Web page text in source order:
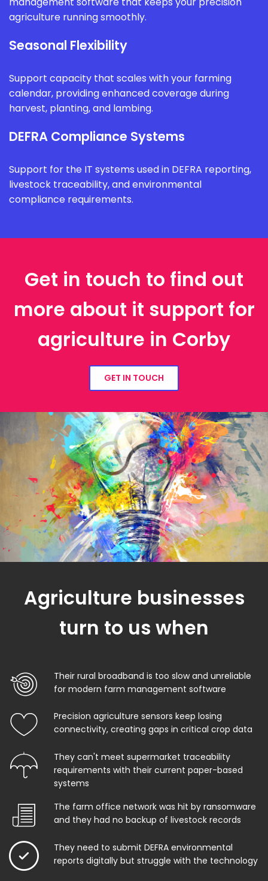
agriculture running smoothly.
Seasonal Flexibility
Support capacity that scales with your farming
calendar, providing enhanced coverage during
harvest, planting, and lambing.
DEFRA Compliance Systems
Support for the IT systems used in DEFRA reporting,
livestock traceability, and environmental
compliance requirements.
Get in touch to find out
more about it support for
agriculture in Corby
GET IN TOUCH
Agriculture businesses
turn to us when
Their rural broadband is too slow and unreliable
for modern farm management software
Precision agriculture sensors keep losing
connectivity, creating gaps in critical crop data
They can't meet supermarket traceability
requirements with their current paper-based
systems
The farm office network was hit by ransomware
and they had no backup of livestock records
They need to submit DEFRA environmental
reports digitally but struggle with the technology